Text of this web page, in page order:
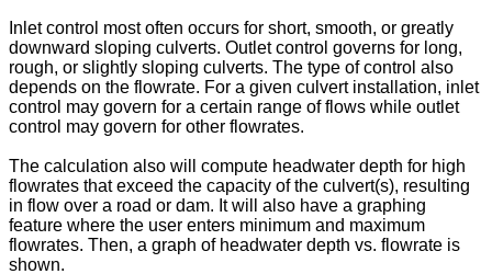
Inlet control most often occurs for short, smooth, or greatly
downward sloping culverts. Outlet control governs for long,
rough, or slightly sloping culverts. The type of control also
depends on the flowrate. For a given culvert installation, inlet
control may govern for a certain range of flows while outlet
control may govern for other flowrates.
The calculation also will compute headwater depth for high
flowrates that exceed the capacity of the culvert(s), resulting
in flow over a road or dam. It will also have a graphing
feature where the user enters minimum and maximum
flowrates. Then, a graph of headwater depth vs. flowrate is
shown.